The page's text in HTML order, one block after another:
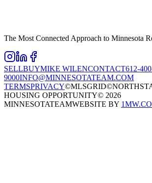
The Most Connected Approach to Minnesota
SELLBUYMIKE WILENCONTACT612-
9000INFO@MINNESOTATEAM.COM
TERMSPRIVACY©MLSGRID
HOUSING OPPORTUNITY© 2026
MINNESOTATEAMWEBSITE BY